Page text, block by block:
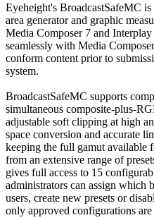
Eyeheight's BroadcastSafeMC
area generator and graphic
Media Composer 7 and
seamlessly with Media
conform content prior to
system.
BroadcastSafeMC supports
simultaneous composite-plus-
adjustable soft clipping at high
space conversion and accurate
keeping the full gamut available
from an extensive range of
gives full access to 15
administrators can assign which
users, create new presets or
only approved configurations